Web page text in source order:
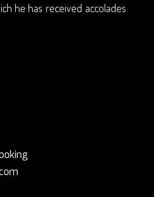
he has received accolades